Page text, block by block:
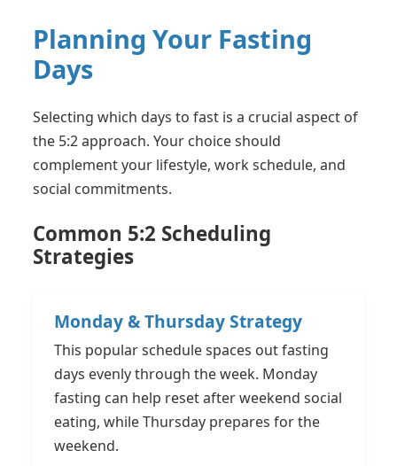
Planning Your Fasting
Days
Selecting which days to fast is a crucial aspect of
the 5:2 approach. Your choice should
complement your lifestyle, work schedule, and
social commitments.
Common 5:2 Scheduling
Strategies
Monday & Thursday Strategy
This popular schedule spaces out fasting
days evenly through the week. Monday
fasting can help reset after weekend social
eating, while Thursday prepares for the
weekend.